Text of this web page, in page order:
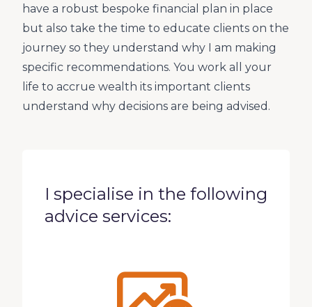
have a robust bespoke financial plan in place
but also take the time to educate clients on the
journey so they understand why I am making
specific recommendations. You work all your
life to accrue wealth its important clients
understand why decisions are being advised.
I specialise in the following
advice services: